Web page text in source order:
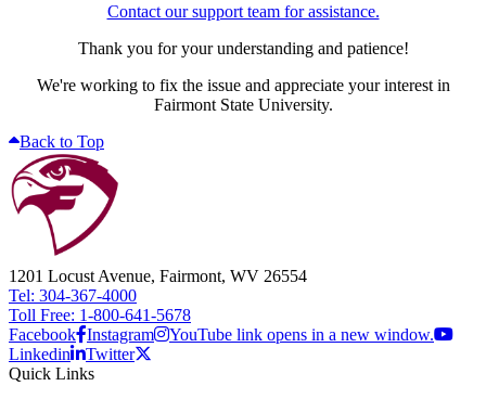
Contact our support team for assistance.
Thank you for your understanding and patience!
We're working to fix the issue and appreciate your interest in
Fairmont State University.
Back to Top
1201 Locust Avenue, Fairmont, WV 26554
Tel: 304-367-4000
Toll Free: 1-800-641-5678
Facebook Instagram
YouTube link opens in a new window.
Linkedin
Twitter
Quick Links